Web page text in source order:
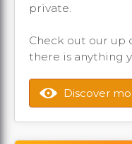
private.
Check out our up
there is anything
Discover